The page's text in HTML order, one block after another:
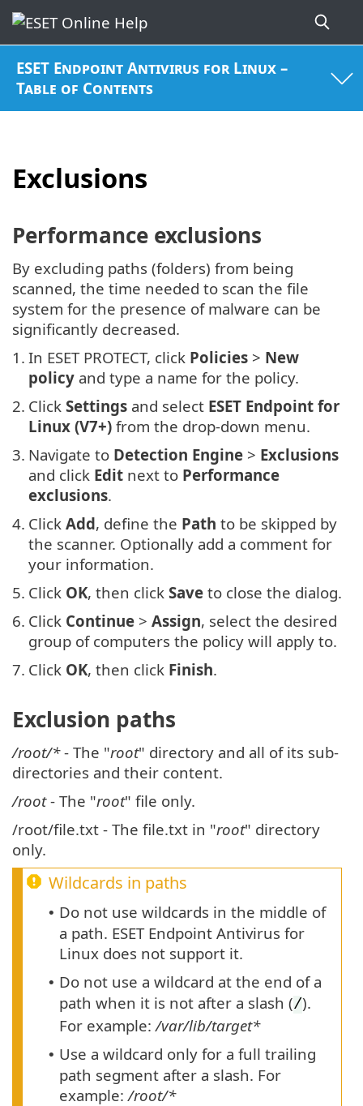
ESET Endpoint Antivirus for Linux –
Table of Contents
Exclusions
Performance exclusions
By excluding paths (folders) from being
scanned, the time needed to scan the file
system for the presence of malware can be
significantly decreased.
1. In ESET PROTECT, click Policies > New
policy and type a name for the policy.
2. Click Settings and select ESET Endpoint for
Linux (V7+) from the drop-down menu.
3. Navigate to Detection Engine > Exclusions
and click Edit next to Performance
exclusions.
4. Click Add, define the Path to be skipped by
the scanner. Optionally add a comment for
your information.
5. Click OK, then click Save to close the dialog.
6. Click Continue > Assign, select the desired
group of computers the policy will apply to.
7. Click OK, then click Finish.
Exclusion paths
/root/*- The "root" directory and all of its sub-
directories and their content.
/root- The "root" file only.
/root/file.txt - The file.txt in "root" directory
only.
Wildcards in paths
• Do not use wildcards in the middle of
a path. ESET Endpoint Antivirus for
Linux does not support it.
• Do not use a wildcard at the end of a
path when it is not after a slash (/).
For example: /var/lib/target*
• Use a wildcard only for a full trailing
path segment after a slash. For
example: /root/*